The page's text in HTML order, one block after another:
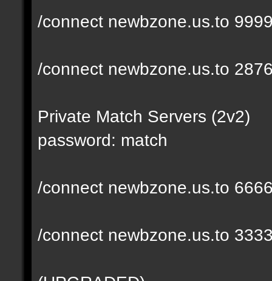
/connect newbzone.us.to
/connect newbzone.us.to
Private Match Servers (2v2)
password: match
/connect newbzone.us.to
/connect newbzone.us.to